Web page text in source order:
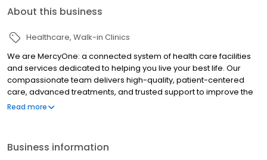
About this business
Healthcare Walk-in Clinics
We are MercyOne: a connected system of health care facilities
and services dedicated to helping you live your best life. Our
compassionate team delivers high-quality, patient-centered
care, advanced treatments, and trusted support to improve the
health and well-being of every community we serve.
Read more
Business information